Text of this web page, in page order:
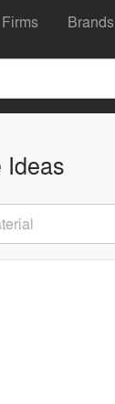
Firms Brands
Ideas